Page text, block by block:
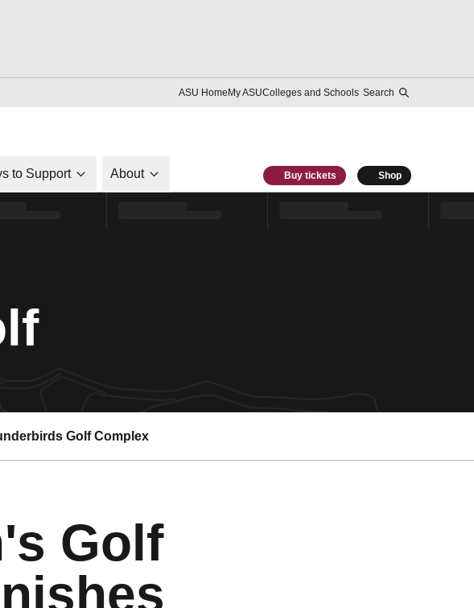
ASU HomeMy ASUColleges and Schools Search
to Support About Buy tickets Shop
Golf Complex
Golf